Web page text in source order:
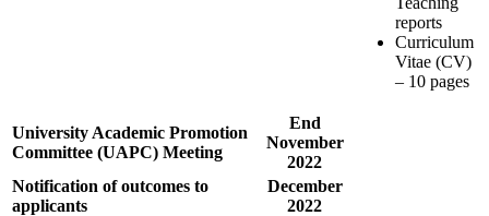
reports
Curriculum
Vitae (CV)
– 10 pages
University Academic Promotion
Committee (UAPC) Meeting
End
November
2022
Notification of outcomes to
applicants
December
2022